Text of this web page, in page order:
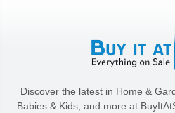
Discover the latest in Home &
Babies & Kids, and more at